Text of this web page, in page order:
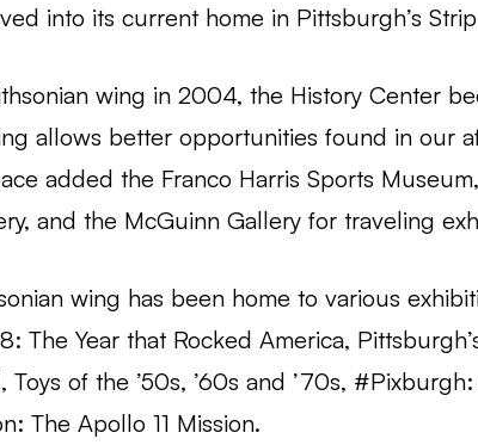
into its current home in Pittsburgh’s
wing in 2004, the History Center
allows better opportunities found in our
added the Franco Harris Sports
and the McGuinn Gallery for traveling
wing has been home to various
The Year that Rocked America,
of the ’50s, ’60s and ’70s,
The Apollo 11 Mission.